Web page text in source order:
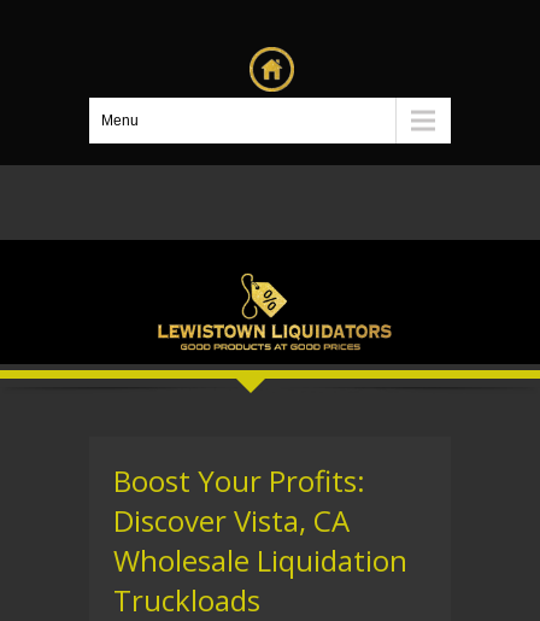
Menu
Boost Your Profits:
Discover Vista, CA
Wholesale Liquidation
Truckloads